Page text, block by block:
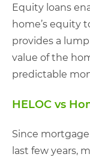
Equity loans
home’s equity
provides a
value of the
predictable
HELOC vs
Since
last few years,